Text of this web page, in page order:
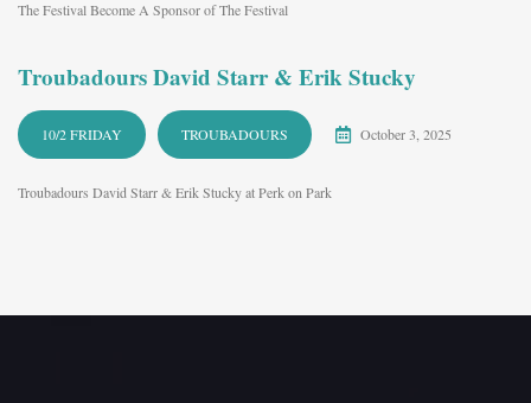
The Festival Become A Sponsor of The Festival
Troubadours David Starr & Erik Stucky
10/2 FRIDAY TROUBADOURS October 3, 2025
Troubadours David Starr & Erik Stucky at Perk on Park